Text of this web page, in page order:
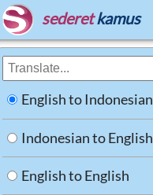
sederet kamus
English to Indonesian
Indonesian to English
English to English